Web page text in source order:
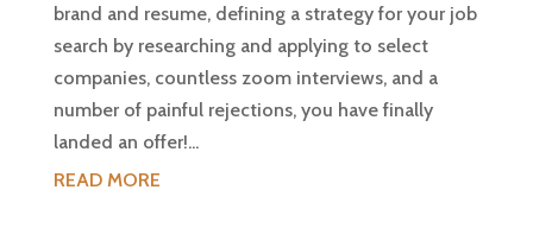
brand and resume, defining a strategy for your job
search by researching and applying to select
companies, countless zoom interviews, and a
number of painful rejections, you have finally
landed an offer!...
READ MORE